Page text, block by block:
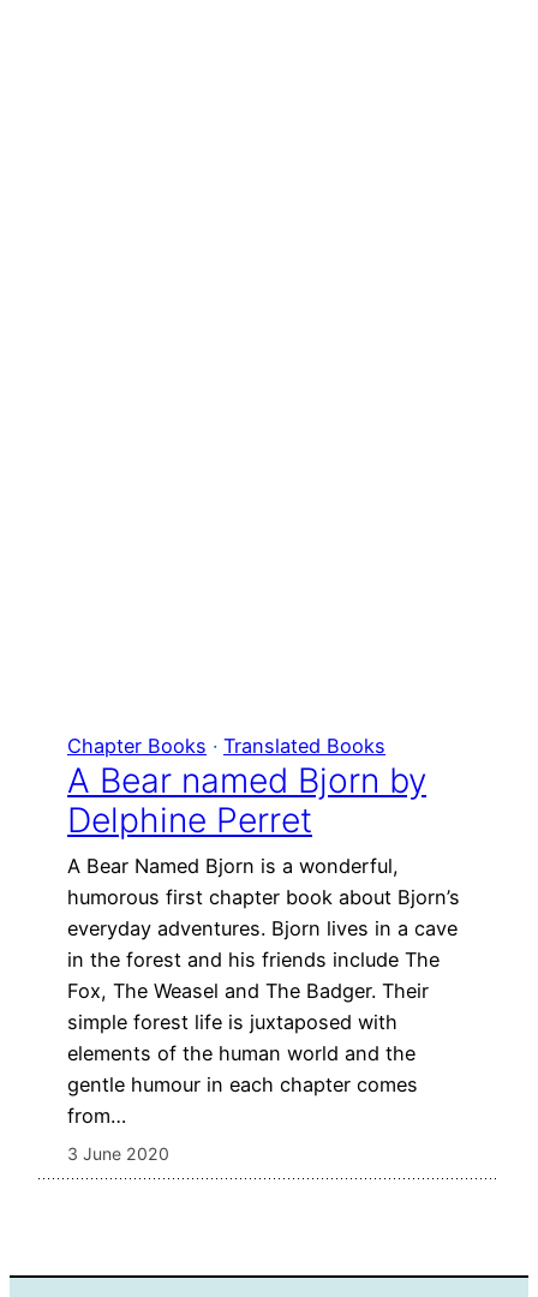
Chapter Books · Translated Books
A Bear named Bjorn by
Delphine Perret
A Bear Named Bjorn is a wonderful,
humorous first chapter book about Bjorn’s
everyday adventures. Bjorn lives in a cave
in the forest and his friends include The
Fox, The Weasel and The Badger. Their
simple forest life is juxtaposed with
elements of the human world and the
gentle humour in each chapter comes
from…
3 June 2020